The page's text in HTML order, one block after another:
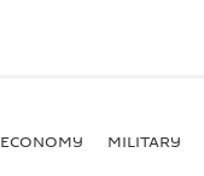
ECONOMY MILITARY